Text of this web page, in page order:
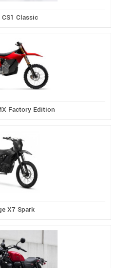
Classic
Factory Edition
X7 Spark